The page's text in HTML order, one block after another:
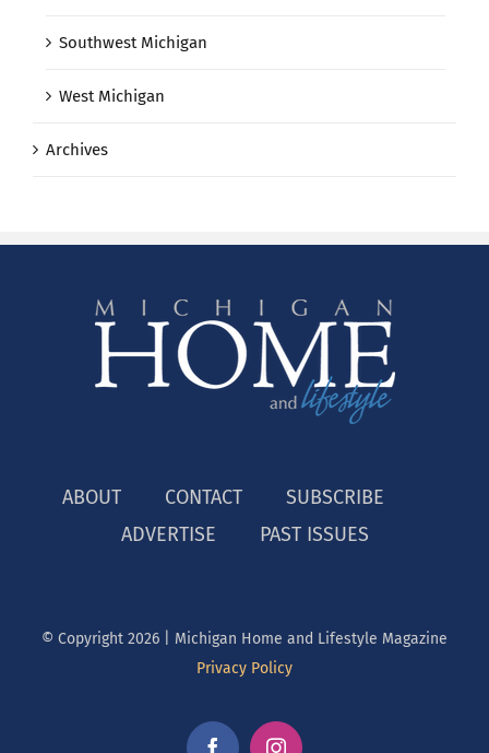
Southwest Michigan
West Michigan
Archives
ABOUT CONTACT
SUBSCRIBE
ADVERTISE
PAST ISSUES
© Copyright 2026 | Michigan Home and Lifestyle Magazine
Privacy Policy